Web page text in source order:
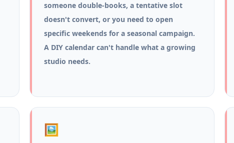
someone double-books, a tentative slot
doesn't convert, or you need to open
specific weekends for a seasonal campaign.
A DIY calendar can't handle what a growing
studio needs.
🖼️